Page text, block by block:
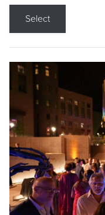
Select